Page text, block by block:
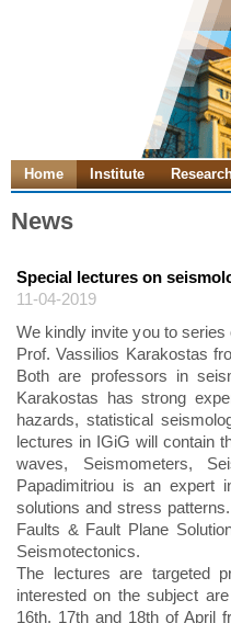
Home Institute
News
Special lectures on
11-04-2019
We kindly invite you to
Prof. Vassilios Karakostas
Both are professors in
Karakostas has strong
hazards, statistical
lectures in IGiG will contain
waves, Seismometers,
Papadimitriou is an expert
solutions and stress
Faults & Fault Plane
Seismotectonics.
The lectures are targeted
interested on the subject
16th, 17th and 18th of April